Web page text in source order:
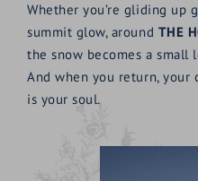
Whether you’re gliding up
summit glow, around THE
the snow becomes a
And when you return, your
is your soul.